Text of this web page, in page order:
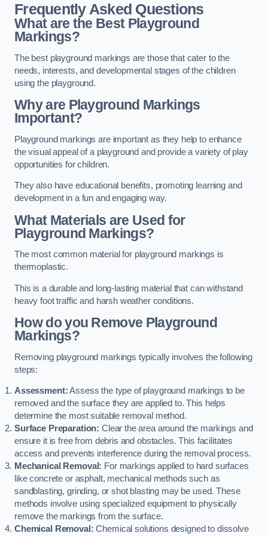
Frequently Asked Questions
What are the Best Playground
Markings?
The best playground markings are those that cater to the
needs, interests, and developmental stages of the children
using the playground.
Why are Playground Markings
Important?
Playground markings are important as they help to enhance
the visual appeal of a playground and provide a variety of play
opportunities for children.
They also have educational benefits, promoting learning and
development in a fun and engaging way.
What Materials are Used for
Playground Markings?
The most common material for playground markings is
thermoplastic.
This is a durable and long-lasting material that can withstand
heavy foot traffic and harsh weather conditions.
How do you Remove Playground
Markings?
Removing playground markings typically involves the following
steps:
Assessment:Assess the type of playground markings to be
removed and the surface they are applied to. This helps
determine the most suitable removal method.
Surface Preparation: Clear the area around the markings and
ensure it is free from debris and obstacles. This facilitates
access and prevents interference during the removal process.
Mechanical Removal: For markings applied to hard surfaces
like concrete or asphalt, mechanical methods such as
sandblasting, grinding, or shot blasting may be used. These
methods involve using specialized equipment to physically
remove the markings from the surface.
Chemical Removal: Chemical solutions designed to dissolve